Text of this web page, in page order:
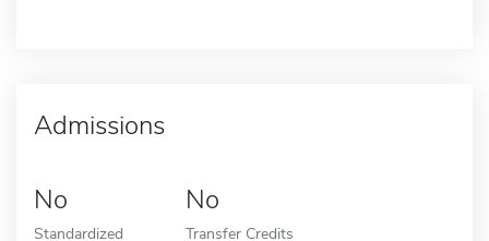
Admissions
No
Standardized
No
Transfer Credits